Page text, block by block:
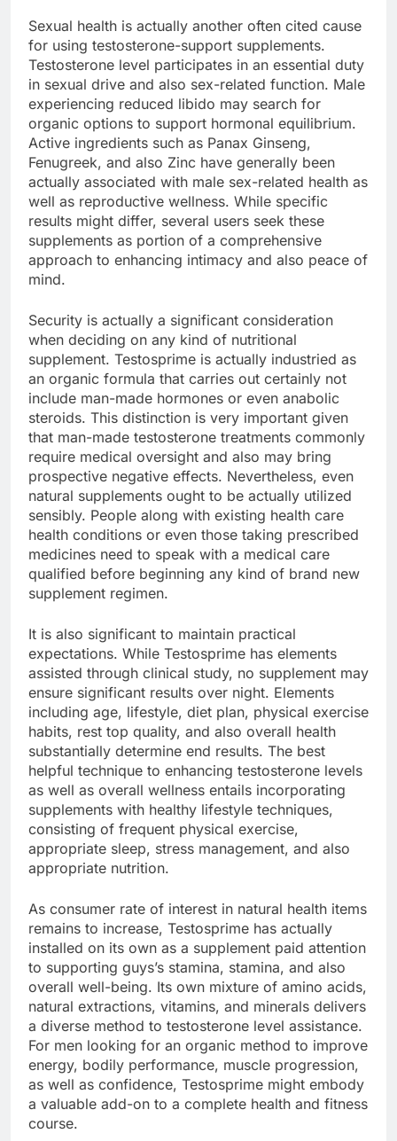
Sexual health is actually another often cited cause
for using testosterone-support supplements.
Testosterone level participates in an essential duty
in sexual drive and also sex-related function. Male
experiencing reduced libido may search for
organic options to support hormonal equilibrium.
Active ingredients such as Panax Ginseng,
Fenugreek, and also Zinc have generally been
actually associated with male sex-related health as
well as reproductive wellness. While specific
results might differ, several users seek these
supplements as portion of a comprehensive
approach to enhancing intimacy and also peace of
mind.
Security is actually a significant consideration
when deciding on any kind of nutritional
supplement. Testosprime is actually industried as
an organic formula that carries out certainly not
include man-made hormones or even anabolic
steroids. This distinction is very important given
that man-made testosterone treatments commonly
require medical oversight and also may bring
prospective negative effects. Nevertheless, even
natural supplements ought to be actually utilized
sensibly. People along with existing health care
health conditions or even those taking prescribed
medicines need to speak with a medical care
qualified before beginning any kind of brand new
supplement regimen.
It is also significant to maintain practical
expectations. While Testosprime has elements
assisted through clinical study, no supplement may
ensure significant results over night. Elements
including age, lifestyle, diet plan, physical exercise
habits, rest top quality, and also overall health
substantially determine end results. The best
helpful technique to enhancing testosterone levels
as well as overall wellness entails incorporating
supplements with healthy lifestyle techniques,
consisting of frequent physical exercise,
appropriate sleep, stress management, and also
appropriate nutrition.
As consumer rate of interest in natural health items
remains to increase, Testosprime has actually
installed on its own as a supplement paid attention
to supporting guys’s stamina, stamina, and also
overall well-being. Its own mixture of amino acids,
natural extractions, vitamins, and minerals delivers
a diverse method to testosterone level assistance.
For men looking for an organic method to improve
energy, bodily performance, muscle progression,
as well as confidence, Testosprime might embody
a valuable add-on to a complete health and fitness
course.